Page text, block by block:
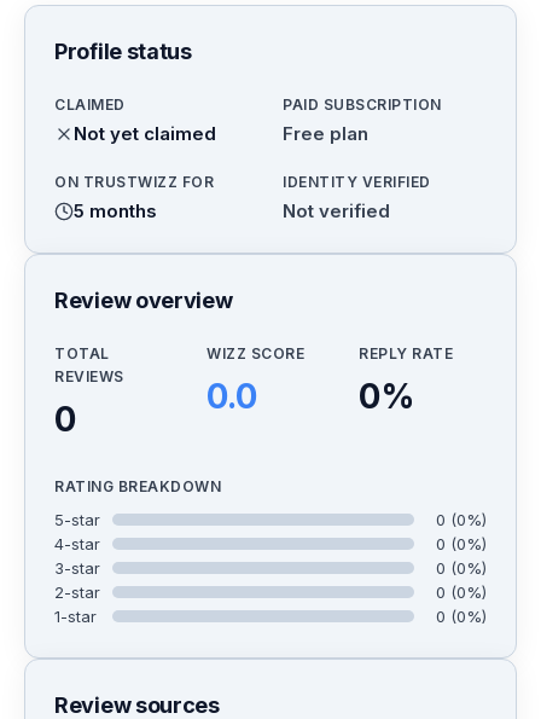
Profile status
CLAIMED
Not yet claimed
PAID SUBSCRIPTION
Free plan
ON TRUSTWIZZ FOR
5 months
IDENTITY VERIFIED
Not verified
Review overview
TOTAL
REVIEWS
0
WIZZ SCORE
0.0
REPLY RATE
0%
RATING BREAKDOWN
5-star 0 (0%)
4-star 0 (0%)
3-star 0 (0%)
2-star 0 (0%)
1-star 0 (0%)
Review sources